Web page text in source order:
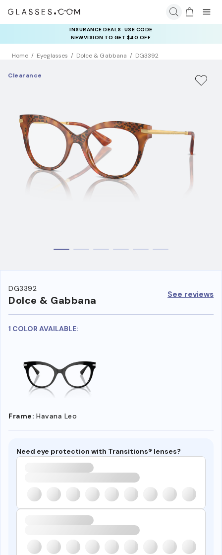
INSURANCE DEALS: USE CODE
NEWVISION TO GET $40 OFF
Home Eyeglasses Dolce & Gabbana DG3392
Clearance
DG3392
Dolce & Gabbana See reviews
1 COLOR AVAILABLE:
Frame: Havana Leo
Need eye protection with Transitions® lenses?